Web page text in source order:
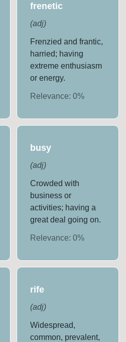
frenetic
(adj)
Frenzied and frantic,
harried; having
extreme enthusiasm
or energy.
Relevance: 0%
busy
(adj)
Crowded with
business or
activities; having a
great deal going on.
Relevance: 0%
rife
(adj)
Widespread,
common, prevalent,